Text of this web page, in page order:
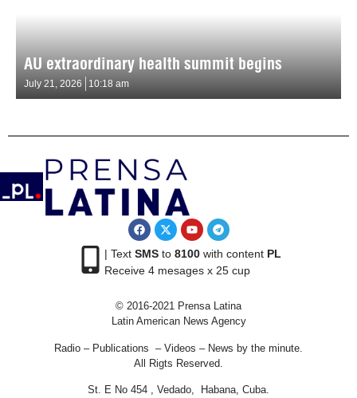
AU extraordinary health summit begins
July 21, 2026 10:18 am
| Text SMSto 8100with content PL
Receive 4 mesages x 25 cup
© 2016-2021 Prensa Latina
Latin American News Agency
Radio – Publications – Videos – News by the minute.
All Rigts Reserved.
St. E No 454 , Vedado, Habana, Cuba.